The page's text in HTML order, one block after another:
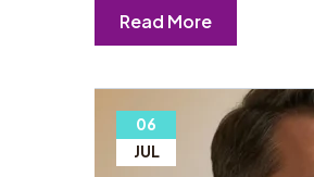
Read More
06
JUL